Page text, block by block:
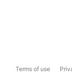
Terms of use